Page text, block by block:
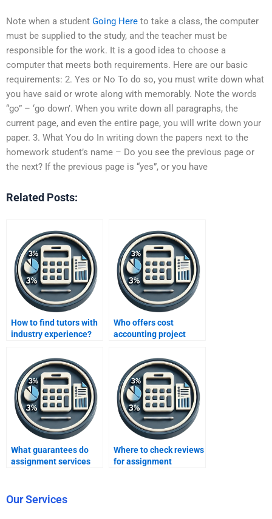
Note when a student Going Here to take a class, the computer
must be supplied to the study, and the teacher must be
responsible for the work. It is a good idea to choose a
computer that meets both requirements. Here are our basic
requirements: 2. Yes or No To do so, you must write down what
you have said or wrote along with memorably. Note the words
“go” – ‘go down’. When you write down all paragraphs, the
current page, and even the entire page, you will write down your
paper. 3. What You do In writing down the papers next to the
homework student’s name – Do you see the previous page or
the next? If the previous page is “yes”, or you have
Related Posts:
How to find tutors with
industry experience?
Who offers cost
accounting project
What guarantees do
assignment services
Where to check reviews
for assignment
Our Services